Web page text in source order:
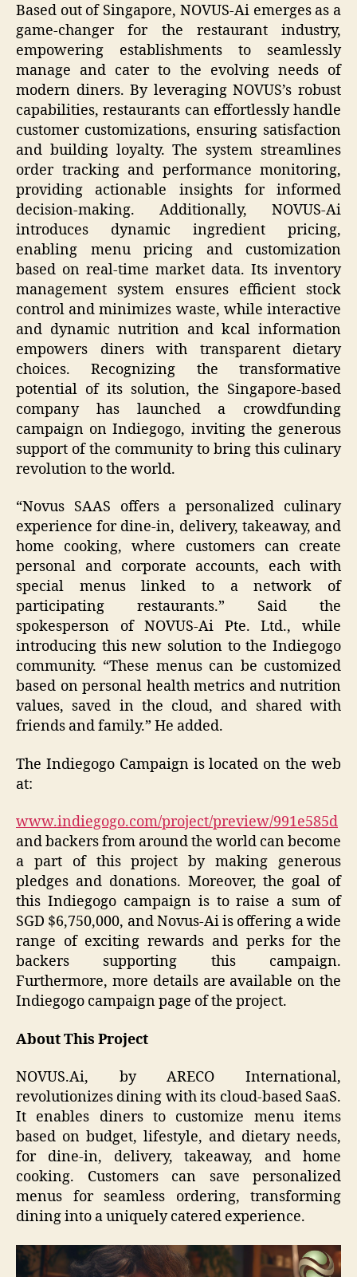
Based out of Singapore, NOVUS-Ai emerges as a
game-changer for the restaurant industry,
empowering establishments to seamlessly
manage and cater to the evolving needs of
modern diners. By leveraging NOVUS’s robust
capabilities, restaurants can effortlessly handle
customer customizations, ensuring satisfaction
and building loyalty. The system streamlines
order tracking and performance monitoring,
providing actionable insights for informed
decision-making. Additionally, NOVUS-Ai
introduces dynamic ingredient pricing,
enabling menu pricing and customization
based on real-time market data. Its inventory
management system ensures efficient stock
control and minimizes waste, while interactive
and dynamic nutrition and kcal information
empowers diners with transparent dietary
choices. Recognizing the transformative
potential of its solution, the Singapore-based
company has launched a crowdfunding
campaign on Indiegogo, inviting the generous
support of the community to bring this culinary
revolution to the world.
“Novus SAAS offers a personalized culinary
experience for dine-in, delivery, takeaway, and
home cooking, where customers can create
personal and corporate accounts, each with
special menus linked to a network of
participating restaurants.” Said the
spokesperson of NOVUS-Ai Pte. Ltd., while
introducing this new solution to the Indiegogo
community. “These menus can be customized
based on personal health metrics and nutrition
values, saved in the cloud, and shared with
friends and family.” He added.
The Indiegogo Campaign is located on the web
at:
www.indiegogo.com/project/preview/991e585d
and backers from around the world can become
a part of this project by making generous
pledges and donations. Moreover, the goal of
this Indiegogo campaign is to raise a sum of
SGD $6,750,000, and Novus-Ai is offering a wide
range of exciting rewards and perks for the
backers supporting this campaign.
Furthermore, more details are available on the
Indiegogo campaign page of the project.
About This Project
NOVUS.Ai, by ARECO International,
revolutionizes dining with its cloud-based SaaS.
It enables diners to customize menu items
based on budget, lifestyle, and dietary needs,
for dine-in, delivery, takeaway, and home
cooking. Customers can save personalized
menus for seamless ordering, transforming
dining into a uniquely catered experience.